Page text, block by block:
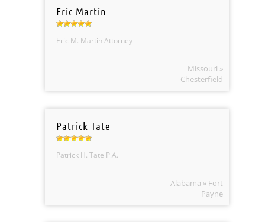
Eric Martin
Eric M. Martin Attorney
Missouri »
Chesterfield
Patrick Tate
Patrick H. Tate P.A.
Alabama » Fort
Payne